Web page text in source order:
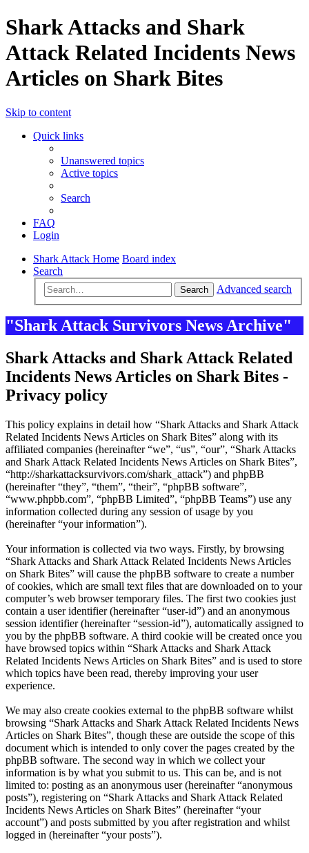
Shark Attacks and Shark
Attack Related Incidents News
Articles on Shark Bites
Skip to content
Quick links
Unanswered topics
Active topics
Search
FAQ
Login
Shark Attack Home Board index
Search
Search Advanced search
"Shark Attack Survivors News Archive"
Shark Attacks and Shark Attack Related
Incidents News Articles on Shark Bites -
Privacy policy
This policy explains in detail how “Shark Attacks and Shark Attack
Related Incidents News Articles on Shark Bites” along with its
affiliated companies (hereinafter “we”, “us”, “our”, “Shark Attacks
and Shark Attack Related Incidents News Articles on Shark Bites”,
“http://sharkattacksurvivors.com/shark_attack”) and phpBB
(hereinafter “they”, “them”, “their”, “phpBB software”,
“www.phpbb.com”, “phpBB Limited”, “phpBB Teams”) use any
information collected during any session of usage by you
(hereinafter “your information”).
Your information is collected via two ways. Firstly, by browsing
“Shark Attacks and Shark Attack Related Incidents News Articles
on Shark Bites” will cause the phpBB software to create a number
of cookies, which are small text files that are downloaded on to your
computer’s web browser temporary files. The first two cookies just
contain a user identifier (hereinafter “user-id”) and an anonymous
session identifier (hereinafter “session-id”), automatically assigned to
you by the phpBB software. A third cookie will be created once you
have browsed topics within “Shark Attacks and Shark Attack
Related Incidents News Articles on Shark Bites” and is used to store
which topics have been read, thereby improving your user
experience.
We may also create cookies external to the phpBB software whilst
browsing “Shark Attacks and Shark Attack Related Incidents News
Articles on Shark Bites”, though these are outside the scope of this
document which is intended to only cover the pages created by the
phpBB software. The second way in which we collect your
information is by what you submit to us. This can be, and is not
limited to: posting as an anonymous user (hereinafter “anonymous
posts”), registering on “Shark Attacks and Shark Attack Related
Incidents News Articles on Shark Bites” (hereinafter “your
account”) and posts submitted by you after registration and whilst
logged in (hereinafter “your posts”).